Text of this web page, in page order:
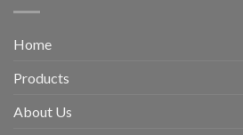
Home
Products
About Us